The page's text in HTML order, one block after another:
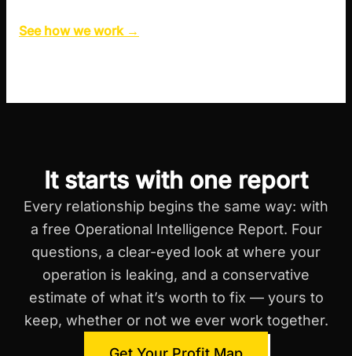
See how we work →
It starts with one report
Every relationship begins the same way: with
a free Operational Intelligence Report. Four
questions, a clear-eyed look at where your
operation is leaking, and a conservative
estimate of what it’s worth to fix — yours to
keep, whether or not we ever work together.